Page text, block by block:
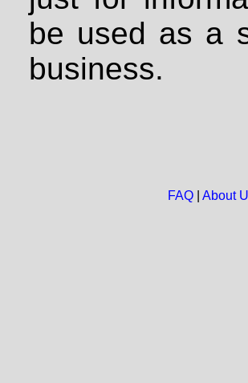
be used as a
business.
FAQ| About